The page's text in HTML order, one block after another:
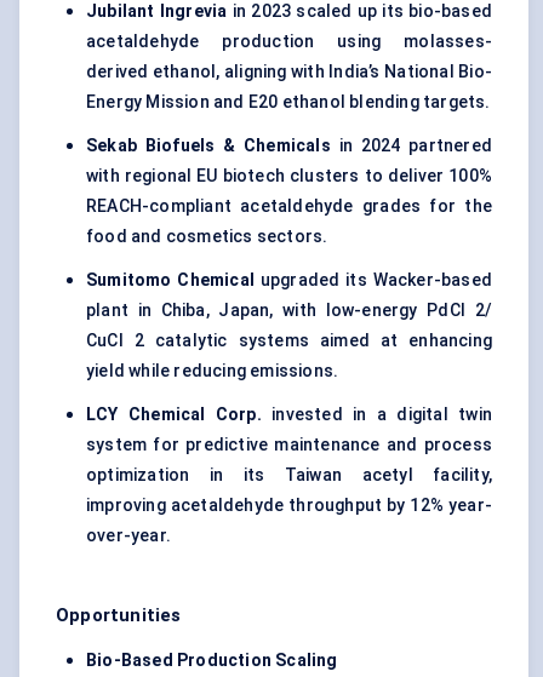
Jubilant Ingrevia in 2023 scaled up its bio-based
acetaldehyde production using molasses-
derived ethanol, aligning with India’s National Bio-
Energy Mission and E20 ethanol blending targets.
Sekab Biofuels & Chemicals in 2024 partnered
with regional EU biotech clusters to deliver 100%
REACH-compliant acetaldehyde grades for the
food and cosmetics sectors.
Sumitomo Chemical
upgraded its Wacker-based
plant in Chiba, Japan, with low-energy PdCl 2/
CuCl 2 catalytic systems aimed at enhancing
yield while reducing emissions.
LCY Chemical Corp. invested in a digital twin
system for predictive maintenance and process
optimization in its Taiwan acetyl facility,
improving acetaldehyde throughput by 12% year-
over-year.
Opportunities
Bio-Based Production Scaling